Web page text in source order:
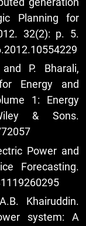
Planning for
32(2): p. 5.
P. Bharali,
Energy and
1: Energy
& Sons.
Power and
Forecasting.
Khairuddin.
system: A